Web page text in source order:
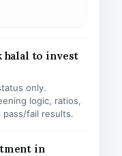
halal to invest
only.
logic, ratios,
fail results.
in